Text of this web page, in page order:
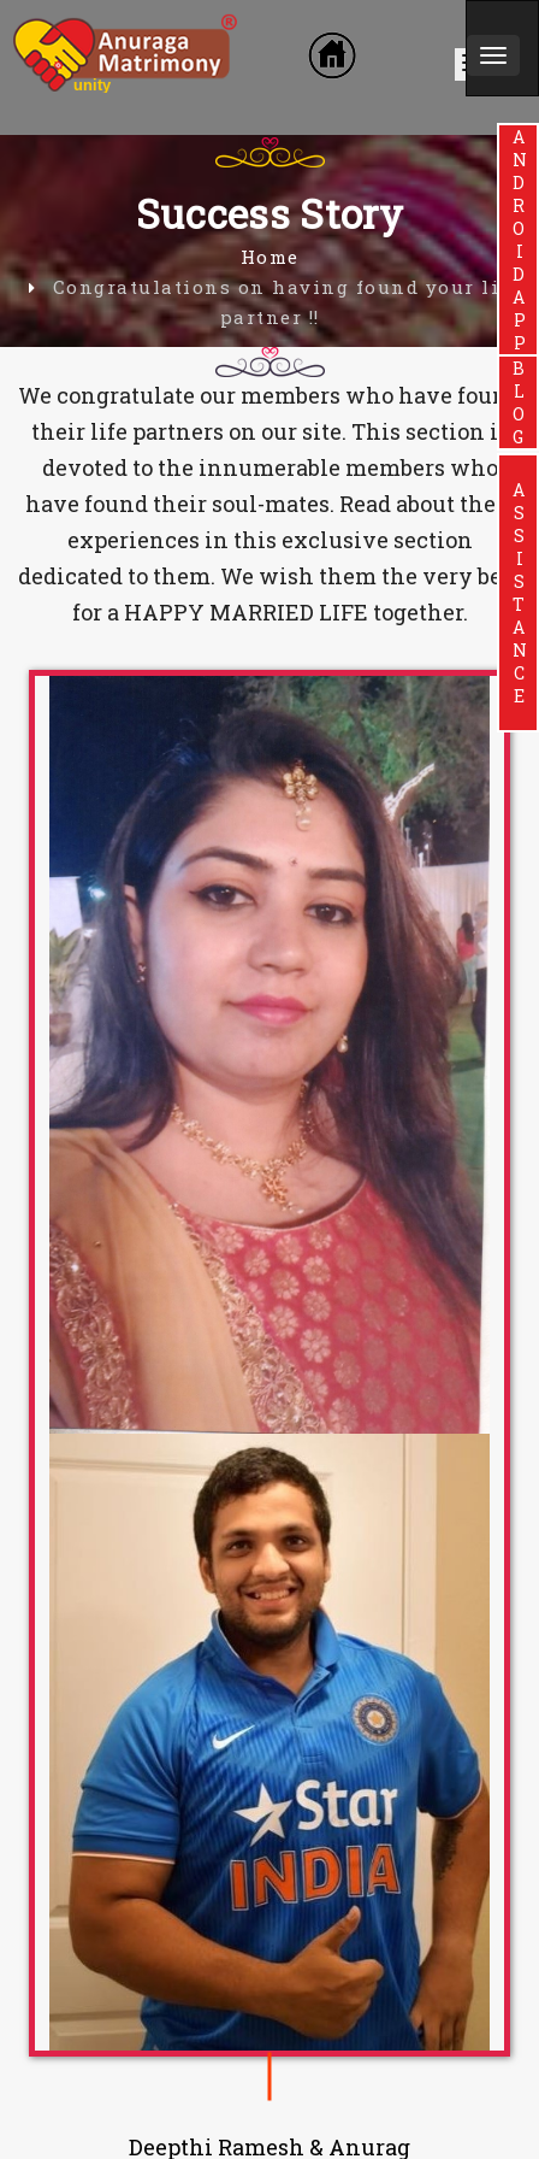
Exclusive website for Brahmin
Success Story
Home
Congratulations on having found your life
partner !!
We congratulate our members who have found
their life partners on our site. This section is
devoted to the innumerable members who
have found their soul-mates. Read about their
experiences in this exclusive section
dedicated to them. We wish them the very best
for a HAPPY MARRIED LIFE together.
Deepthi Ramesh & Anurag
ANDROIDAPP
BLOG
ASSISTANCE